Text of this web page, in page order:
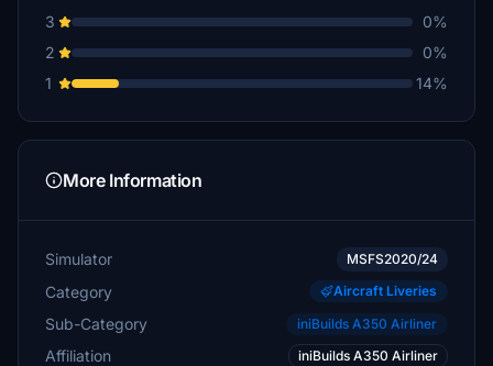
3
0%
2
0%
1
14%
More Information
Simulator MSFS2020/24
Category Aircraft Liveries
Sub-Category iniBuilds A350 Airliner
Affiliation iniBuilds A350 Airliner